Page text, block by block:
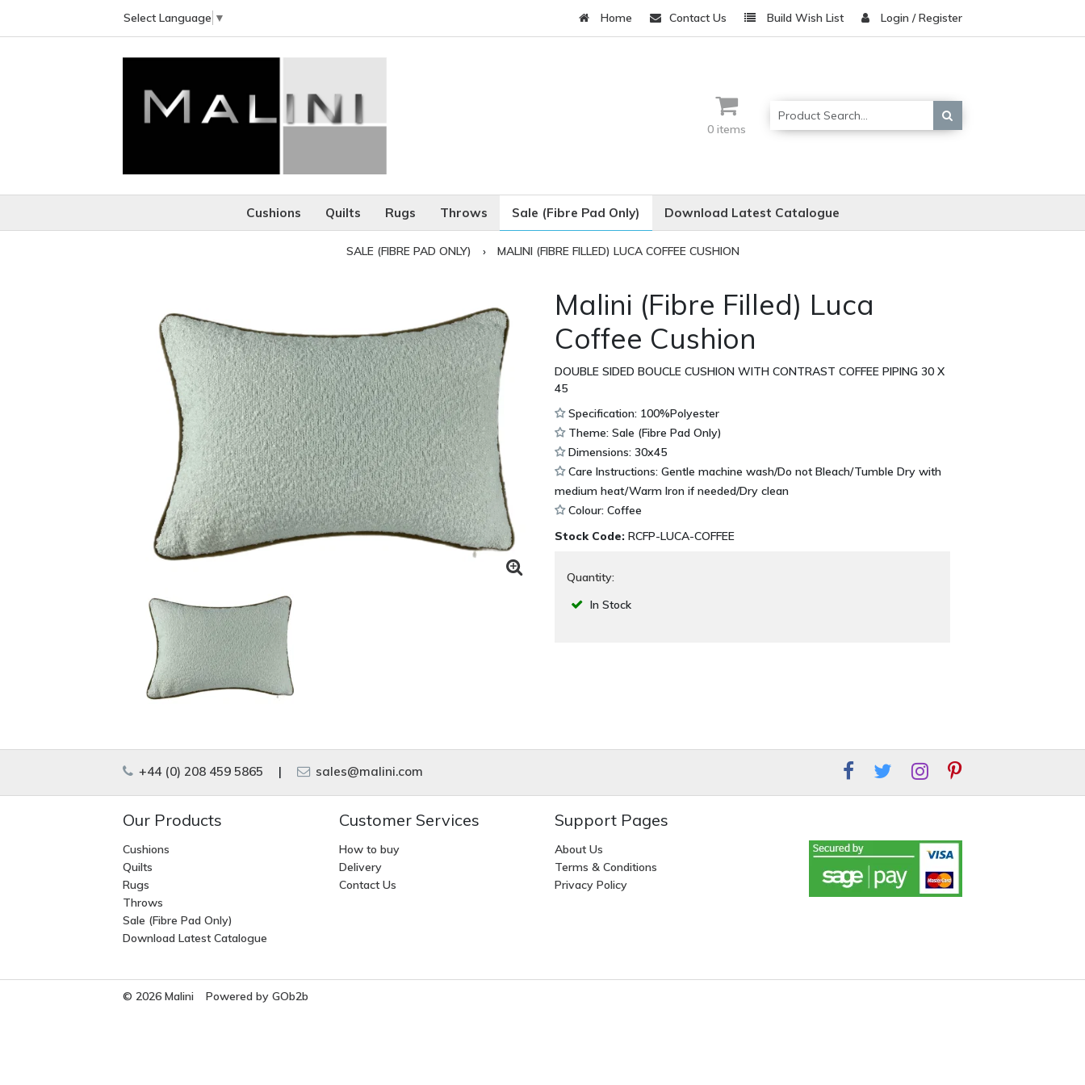
Select Language ▼ Home Contact Us Build Wish List Login / Register
0 items
Cushions Quilts Rugs Throws Sale (Fibre Pad Only) Download Latest Catalogue
SALE (FIBRE PAD ONLY) › MALINI (FIBRE FILLED) LUCA COFFEE CUSHION
Malini (Fibre Filled) Luca
Coffee Cushion
DOUBLE SIDED BOUCLE CUSHION WITH CONTRAST COFFEE PIPING 30 X
45
Specification: 100%Polyester
Theme: Sale (Fibre Pad Only)
Dimensions: 30x45
Care Instructions: Gentle machine wash/Do not Bleach/Tumble Dry with
medium heat/Warm Iron if needed/Dry clean
Colour: Coffee
Stock Code: RCFP-LUCA-COFFEE
Quantity:
In Stock
+44 (0) 208 459 5865 | sales@malini.com
Our Products
Cushions
Quilts
Rugs
Throws
Sale (Fibre Pad Only)
Download Latest Catalogue
Customer Services
How to buy
Delivery
Contact Us
Support Pages
About Us
Terms & Conditions
Privacy Policy
© 2026 Malini Powered by GOb2b